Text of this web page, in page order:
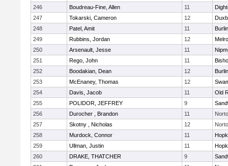
246
Boudreau-Fine, Allen 11
247
Tokarski, Cameron 12
248
Patel, Amit 11
249
Rubbins, Jordan 12
250
Arsenault, Jesse 11
251
Rego, John 11
252
Boodakian, Dean 12
253
McEnaney, Thomas 12
254
Davis, Jacob 11
Old
255
POLIDOR, JEFFREY 9
256
Durocher , Brandon 11
257
Skotny , Nicholas 12
258
Murdock, Connor 11
259
Ullman, Justin 11
260
DRAKE, THATCHER 9